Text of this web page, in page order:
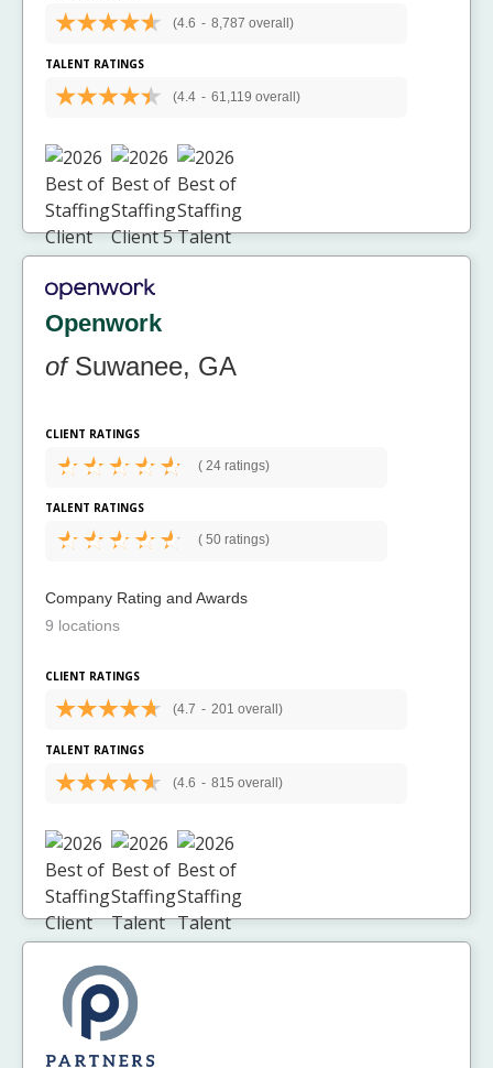
(4.6 - 8,787 overall)
TALENT RATINGS
(4.4 - 61,119 overall)
Openwork
ofSuwanee, GA
CLIENT RATINGS
( 24 ratings)
TALENT RATINGS
( 50 ratings)
Company Rating and Awards
9 locations
CLIENT RATINGS
(4.7 - 201 overall)
TALENT RATINGS
(4.6 - 815 overall)